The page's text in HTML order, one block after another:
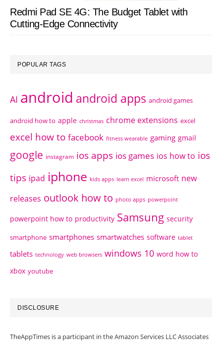
Redmi Pad SE 4G: The Budget Tablet with
Cutting-Edge Connectivity
POPULAR TAGS
AI android android apps android games
android how to apple christmas chrome extensions excel
excel how to facebook fitness wearable gaming gmail
google instagram ios apps ios games ios how to ios
tips ipad iphone kids apps learn excel microsoft new
releases outlook how to photo apps powerpoint
powerpoint how to productivity Samsung security
smartphone smartphones smartwatches software tablet
tablets technology web browsers windows 10 word how to
xbox youtube
DISCLOSURE
TheAppTimes is a participant in the Amazon Services LLC Associates